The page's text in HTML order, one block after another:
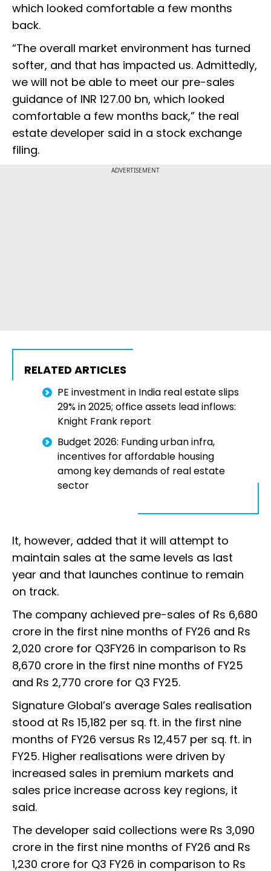
which looked comfortable a few months
back.
“The overall market environment has turned
softer, and that has impacted us. Admittedly,
we will not be able to meet our pre-sales
guidance of INR 127.00 bn, which looked
comfortable a few months back,” the real
estate developer said in a stock exchange
filing.
ADVERTISEMENT
RELATED ARTICLES
PE investment in India real estate slips
29% in 2025; office assets lead inflows:
Knight Frank report
Budget 2026: Funding urban infra,
incentives for affordable housing
among key demands of real estate
sector
It, however, added that it will attempt to
maintain sales at the same levels as last
year and that launches continue to remain
on track.
The company achieved pre-sales of Rs 6,680
crore in the first nine months of FY26 and Rs
2,020 crore for Q3FY26 in comparison to Rs
8,670 crore in the first nine months of FY25
and Rs 2,770 crore for Q3 FY25.
Signature Global’s average Sales realisation
stood at Rs 15,182 per sq. ft. in the first nine
months of FY26 versus Rs 12,457 per sq. ft. in
FY25. Higher realisations were driven by
increased sales in premium markets and
sales price increase across key regions, it
said.
The developer said collections were Rs 3,090
crore in the first nine months of FY26 and Rs
1,230 crore for Q3 FY26 in comparison to Rs